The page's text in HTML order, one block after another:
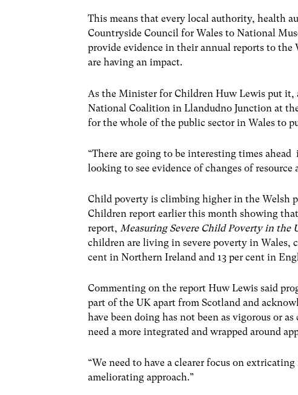
This means that every local authority, health
Countryside Council for Wales to National
provide evidence in their annual reports to
are having an impact.
As the Minister for Children Huw Lewis put it,
National Coalition in Llandudno Junction at
for the whole of the public sector in Wales to
“There are going to be interesting times
looking to see evidence of changes of
Child poverty is climbing higher in the Welsh
Children report earlier this month showing
report,Measuring Severe Child Poverty in the
children are living in severe poverty in Wales,
cent in Northern Ireland and 13 per cent in
Commenting on the report Huw Lewis said
part of the UK apart from Scotland and
have been doing has not been as vigorous or
need a more integrated and wrapped around
“We need to have a clearer focus on
ameliorating approach.”